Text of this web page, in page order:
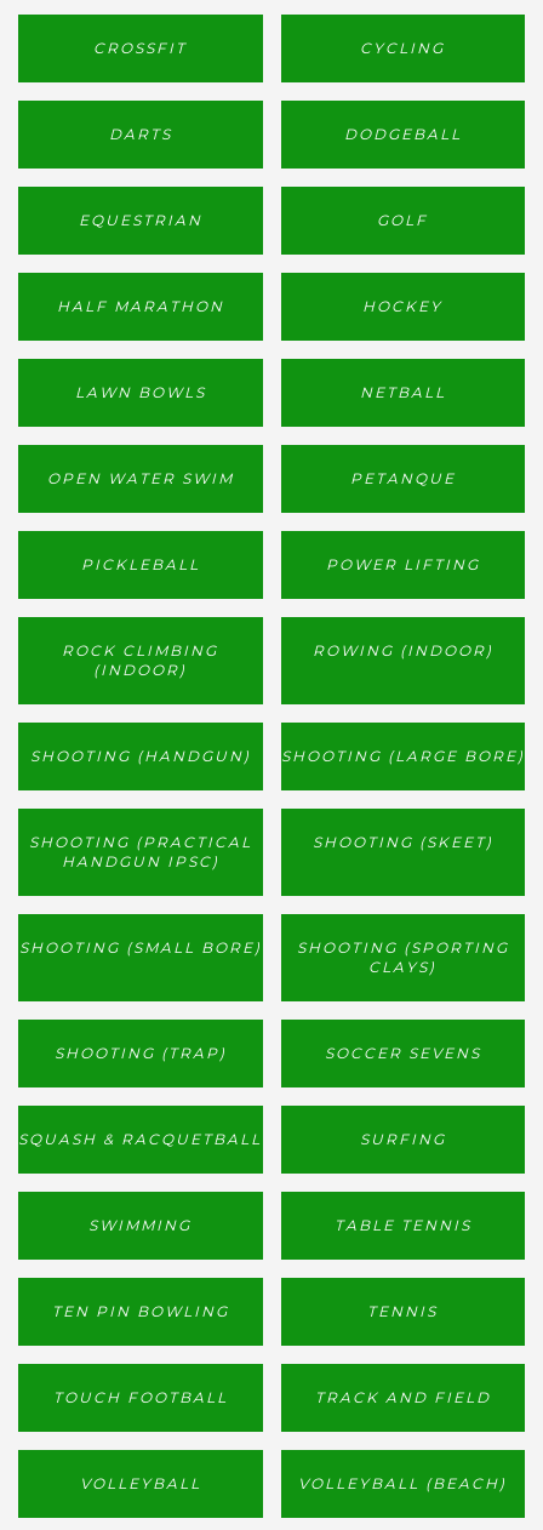
CROSSFIT CYCLING
DARTS DODGEBALL
EQUESTRIAN GOLF
HALF MARATHON HOCKEY
LAWN BOWLS NETBALL
OPEN WATER SWIM PETANQUE
PICKLEBALL POWER LIFTING
ROCK CLIMBING
(INDOOR)
ROWING (INDOOR)
SHOOTING (HANDGUN) SHOOTING (LARGE BORE)
SHOOTING (PRACTICAL
HANDGUN IPSC)
SHOOTING (SKEET)
SHOOTING (SMALL BORE)
SHOOTING (SPORTING
CLAYS)
SHOOTING (TRAP) SOCCER SEVENS
SQUASH & RACQUETBALL SURFING
SWIMMING TABLE TENNIS
TEN PIN BOWLING TENNIS
TOUCH FOOTBALL TRACK AND FIELD
VOLLEYBALL VOLLEYBALL (BEACH)